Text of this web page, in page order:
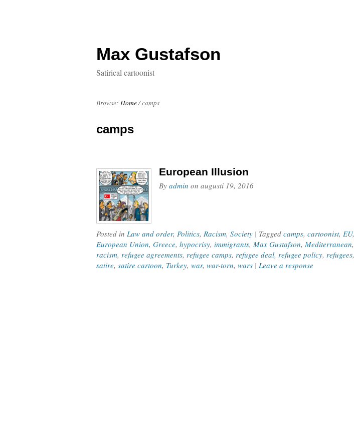
Max Gustafson
Satirical cartoonist
Browse: Home/camps
camps
European Illusion
By admin on augusti 19, 2016
Posted in Law and order, Politics, Racism, Society | Tagged camps, cartoonist, EU,
European Union, Greece, hypocrisy, immigrants, Max Gustafson, Mediterranean,
racism, refugee agreements, refugee camps, refugee deal, refugee policy, refugees,
satire, satire cartoon, Turkey, war, war-torn, wars | Leave a response